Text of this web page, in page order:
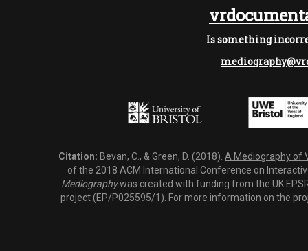
Is something
Citation: Bevan, C., & Green, D. (2018). A Mediography of
of the 2018 ACM International Conference on
Mediographywas created with funding from the UK
project (EP/P025595/1 ). For more information on the